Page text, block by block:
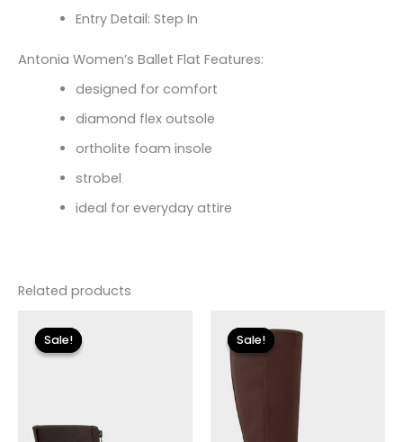
Entry Detail: Step In
Antonia Women’s Ballet Flat Features:
designed for comfort
diamond flex outsole
ortholite foam insole
strobel
ideal for everyday attire
Related products
Sale!
Sale!price
was:
$155.00.
Sale!
Sale!price
was:
$149.00.
price
is:
$26.70.